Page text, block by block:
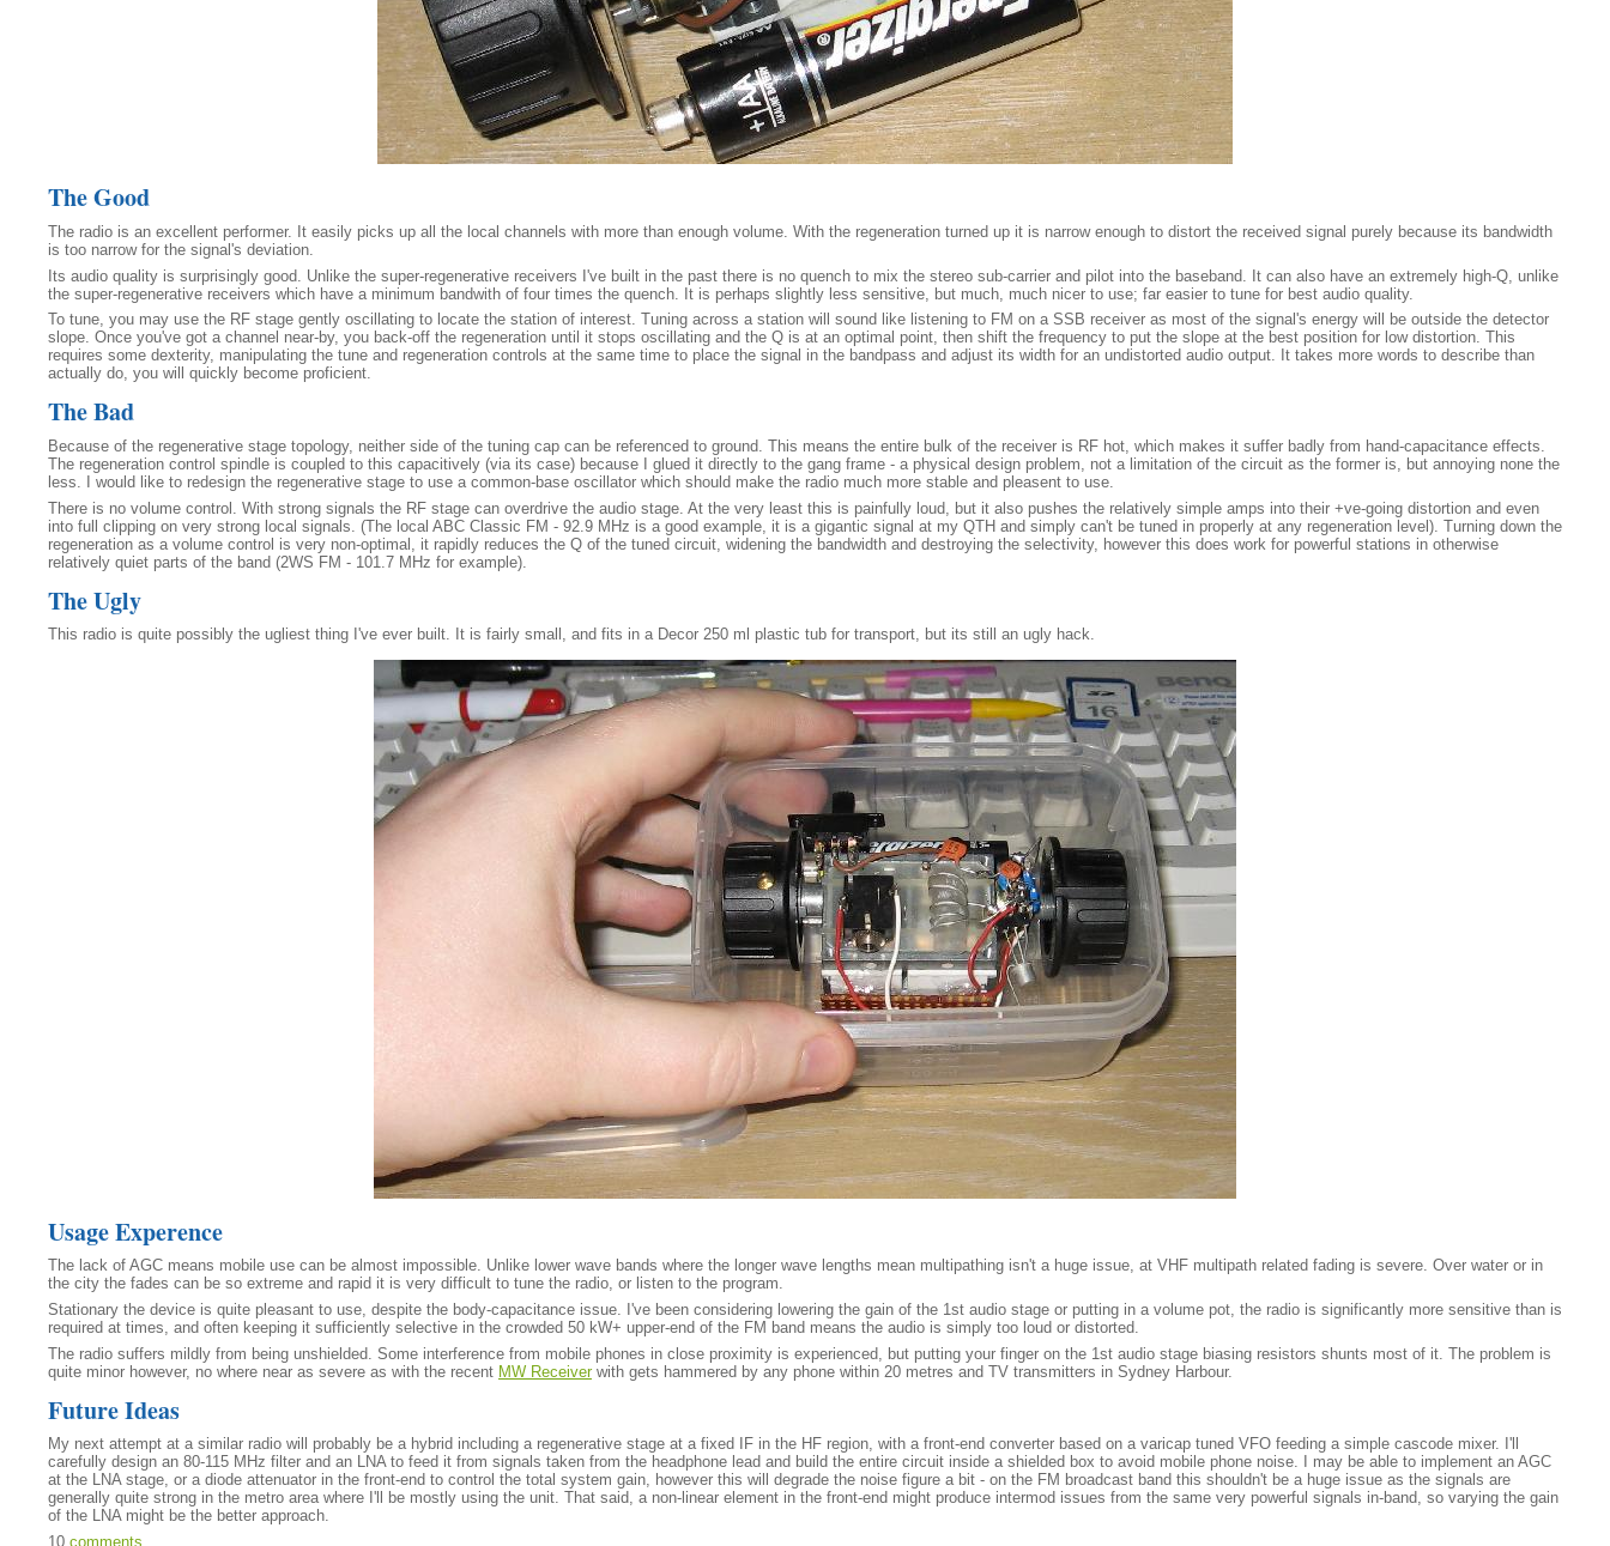
The Good
The radio is an excellent performer. It easily picks up all the local channels with more than enough volume. With the regeneration turned up it is narrow enough to distort the received signal purely because its bandwidth
is too narrow for the signal's deviation.
Its audio quality is surprisingly good. Unlike the super-regenerative receivers I've built in the past there is no quench to mix the stereo sub-carrier and pilot into the baseband. It can also have an extremely high-Q, unlike
the super-regenerative receivers which have a minimum bandwith of four times the quench. It is perhaps slightly less sensitive, but much, much nicer to use; far easier to tune for best audio quality.
To tune, you may use the RF stage gently oscillating to locate the station of interest. Tuning across a station will sound like listening to FM on a SSB receiver as most of the signal's energy will be outside the detector
slope. Once you've got a channel near-by, you back-off the regeneration until it stops oscillating and the Q is at an optimal point, then shift the frequency to put the slope at the best position for low distortion. This
requires some dexterity, manipulating the tune and regeneration controls at the same time to place the signal in the bandpass and adjust its width for an undistorted audio output. It takes more words to describe than
actually do, you will quickly become proficient.
The Bad
Because of the regenerative stage topology, neither side of the tuning cap can be referenced to ground. This means the entire bulk of the receiver is RF hot, which makes it suffer badly from hand-capacitance effects.
The regeneration control spindle is coupled to this capacitively (via its case) because I glued it directly to the gang frame - a physical design problem, not a limitation of the circuit as the former is, but annoying none the
less. I would like to redesign the regenerative stage to use a common-base oscillator which should make the radio much more stable and pleasent to use.
There is no volume control. With strong signals the RF stage can overdrive the audio stage. At the very least this is painfully loud, but it also pushes the relatively simple amps into their +ve-going distortion and even
into full clipping on very strong local signals. (The local ABC Classic FM - 92.9 MHz is a good example, it is a gigantic signal at my QTH and simply can't be tuned in properly at any regeneration level). Turning down the
regeneration as a volume control is very non-optimal, it rapidly reduces the Q of the tuned circuit, widening the bandwidth and destroying the selectivity, however this does work for powerful stations in otherwise
relatively quiet parts of the band (2WS FM - 101.7 MHz for example).
The Ugly
This radio is quite possibly the ugliest thing I've ever built. It is fairly small, and fits in a Decor 250 ml plastic tub for transport, but its still an ugly hack.
Usage Experence
The lack of AGC means mobile use can be almost impossible. Unlike lower wave bands where the longer wave lengths mean multipathing isn't a huge issue, at VHF multipath related fading is severe. Over water or in
the city the fades can be so extreme and rapid it is very difficult to tune the radio, or listen to the program.
Stationary the device is quite pleasant to use, despite the body-capacitance issue. I've been considering lowering the gain of the 1st audio stage or putting in a volume pot, the radio is significantly more sensitive than is
required at times, and often keeping it sufficiently selective in the crowded 50 kW+ upper-end of the FM band means the audio is simply too loud or distorted.
The radio suffers mildly from being unshielded. Some interference from mobile phones in close proximity is experienced, but putting your finger on the 1st audio stage biasing resistors shunts most of it. The problem is
quite minor however, no where near as severe as with the recent MW Receiverwith gets hammered by any phone within 20 metres and TV transmitters in Sydney Harbour.
Future Ideas
My next attempt at a similar radio will probably be a hybrid including a regenerative stage at a fixed IF in the HF region, with a front-end converter based on a varicap tuned VFO feeding a simple cascode mixer. I'll
carefully design an 80-115 MHz filter and an LNA to feed it from signals taken from the headphone lead and build the entire circuit inside a shielded box to avoid mobile phone noise. I may be able to implement an AGC
at the LNA stage, or a diode attenuator in the front-end to control the total system gain, however this will degrade the noise figure a bit - on the FM broadcast band this shouldn't be a huge issue as the signals are
generally quite strong in the metro area where I'll be mostly using the unit. That said, a non-linear element in the front-end might produce intermod issues from the same very powerful signals in-band, so varying the gain
of the LNA might be the better approach.
10 comments